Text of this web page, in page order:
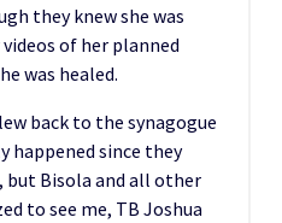
they knew she was
of her planned
was healed.
back to the synagogue
happened since they
but Bisola and all other
to see me, TB Joshua